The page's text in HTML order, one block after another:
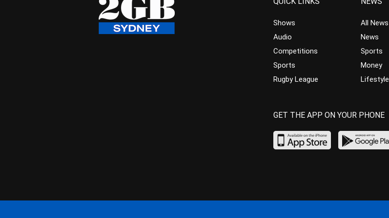
Shows
Audio
Competitions
Sports
Rugby League
All News
News
Sports
Money
Lifestyle
GET THE APP ON YOUR PHONE